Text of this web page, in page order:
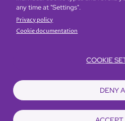
Footer
AccessibilityPrivacy PolicyCookie
any time at "Settings".
Privacy policy
Cookie documentation
COOKIE
DENY